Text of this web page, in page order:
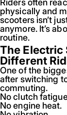
Riders often
physically and
scooters isn’t
anymore. It’s
routine.
The Electric
Different
One of the
after switching
commuting.
No clutch
No engine heat.